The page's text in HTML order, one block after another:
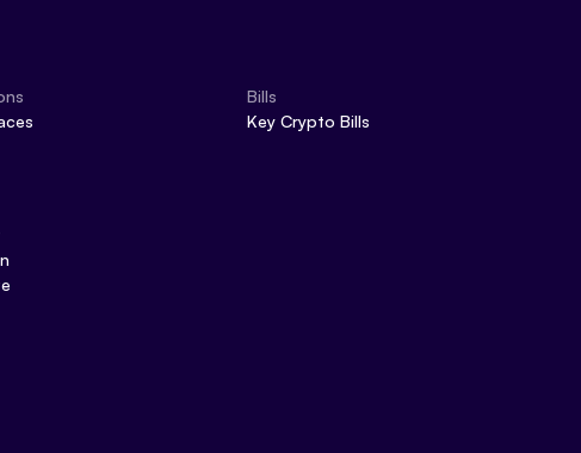
Bills
Key Crypto Bills